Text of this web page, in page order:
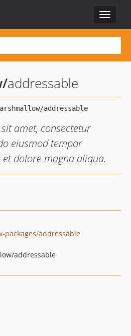
Toggle
/addressable
amet, consectetur
eiusmod tempor
dolore magna aliqua.
packages/addressable
addressable